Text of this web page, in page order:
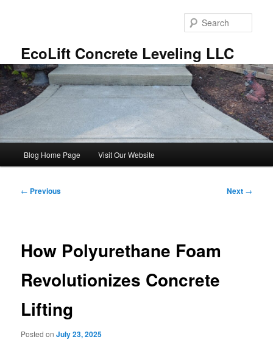
EcoLift Concrete Leveling LLC
Blog Home Page Visit Our Website
Post
← Previous Next →
How Polyurethane Foam
Revolutionizes Concrete
Lifting
Posted onJuly 23, 2025